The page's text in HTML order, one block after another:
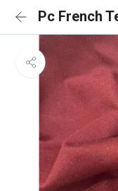
Pc French